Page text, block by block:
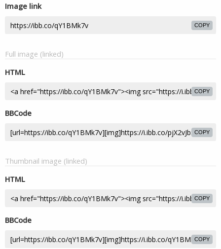
Image link
COPY
Full image (linked)
HTML
COPY
BBCode
COPY
Thumbnail image (linked)
HTML
COPY
BBCode
COPY